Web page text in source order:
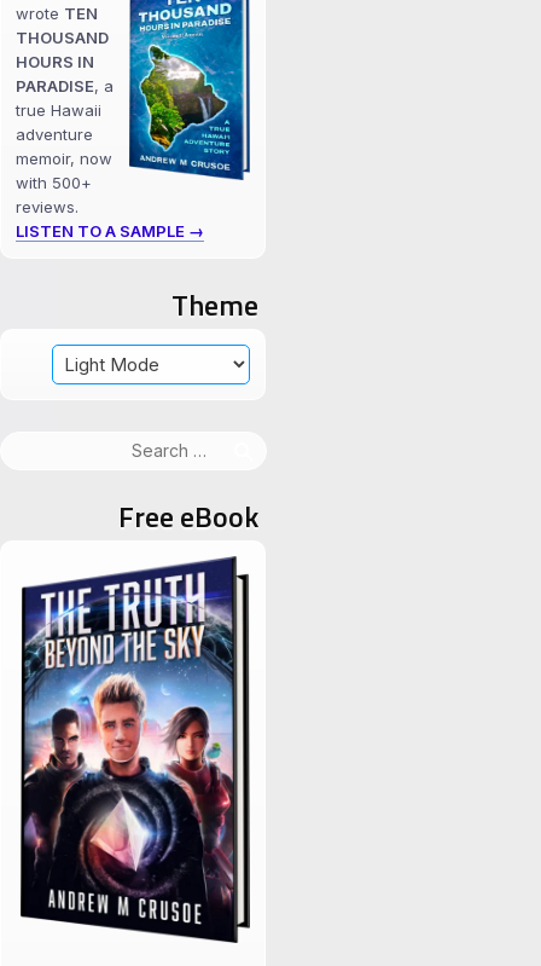
wrote TEN
THOUSAND
HOURS IN
PARADISE, a
true Hawaii
adventure
memoir, now
with 500+
reviews.
LISTEN TO A SAMPLE →
Theme
Free eBook